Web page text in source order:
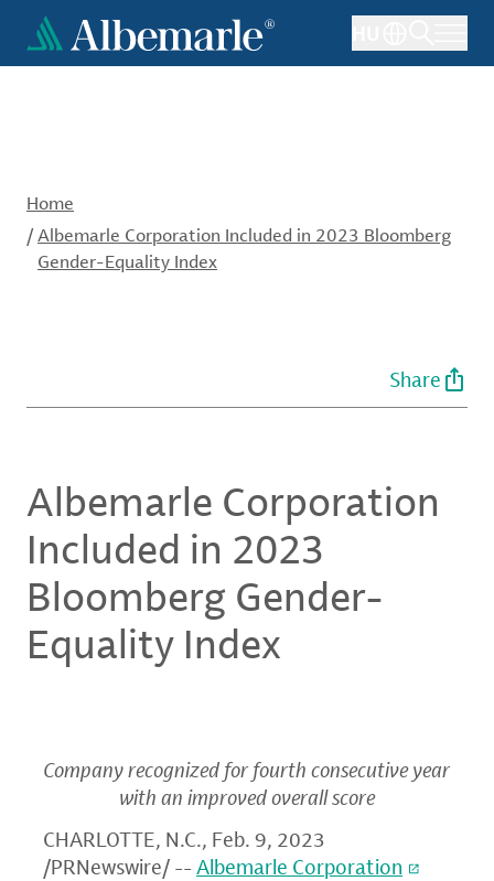
main
Home
/Albemarle Corporation Included in 2023 Bloomberg
Gender-Equality Index
Share
Albemarle Corporation
Included in 2023
Bloomberg Gender-
Equality Index
Company recognized for fourth consecutive year
with an improved overall score
CHARLOTTE, N.C., Feb. 9, 2023
/PRNewswire/ -- Albemarle Corporation